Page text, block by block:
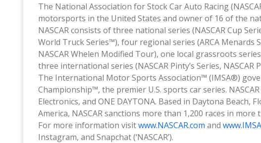
The National Association for Stock Car Auto Racing
motorsports in the United States and owner of 16 of the
NASCAR consists of three national series (NASCAR Cup
World Truck Series™), four regional series (ARCA Menards
NASCAR Whelen Modified Tour), one local grassroots
three international series (NASCAR Pinty’s Series, NASCAR
The International Motor Sports Association™ (IMSA®)
Championship™, the premier U.S. sports car series.
Electronics, and ONE DAYTONA. Based in Daytona
America, NASCAR sanctions more than 1,200 races in more
For more information visitwww.NASCAR.com and
Instagram, and Snapchat (‘NASCAR’).